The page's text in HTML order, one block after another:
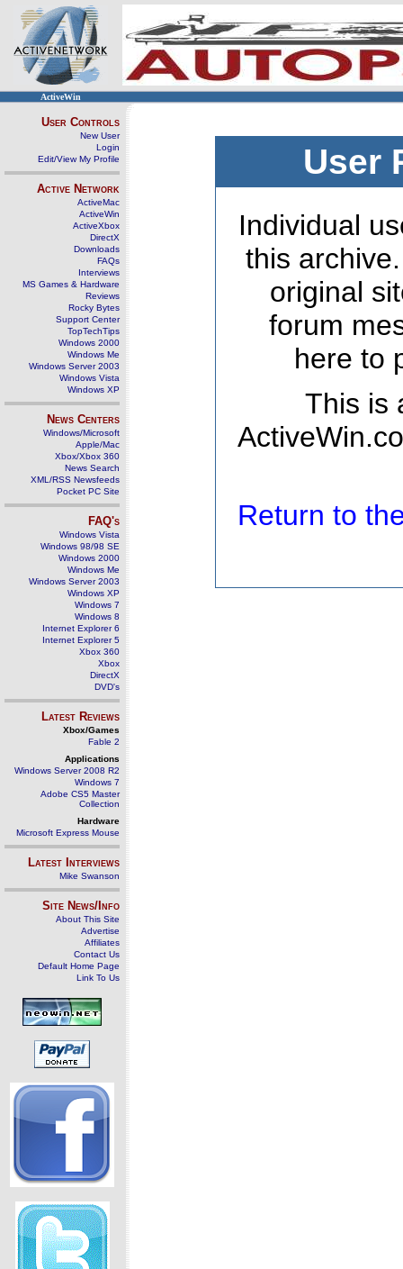
ActiveWin
User Controls
New User
Login
Edit/View My Profile
Active Network
ActiveMac
ActiveWin
ActiveXbox
DirectX
Downloads
FAQs
Interviews
MS Games & Hardware
Reviews
Rocky Bytes
Support Center
TopTechTips
Windows 2000
Windows Me
Windows Server 2003
Windows Vista
Windows XP
News Centers
Windows/Microsoft
Apple/Mac
Xbox/Xbox 360
News Search
XML/RSS Newsfeeds
Pocket PC Site
FAQ's
Windows Vista
Windows 98/98 SE
Windows 2000
Windows Me
Windows Server 2003
Windows XP
Windows 7
Windows 8
Internet Explorer 6
Internet Explorer 5
Xbox 360
Xbox
DirectX
DVD's
Latest Reviews
Xbox/Games
Fable 2
Applications
Windows Server 2008 R2
Windows 7
Adobe CS5 Master
Collection
Hardware
Microsoft Express Mouse
Latest Interviews
Mike Swanson
Site News/Info
About This Site
Advertise
Affiliates
Contact Us
Default Home Page
Link To Us
User
Individual
this
original
forum
here to
This is
Return to